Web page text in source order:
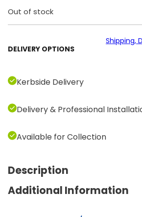
Out of stock
DELIVERY OPTIONS
Shipping,
Kerbside Delivery
Delivery & Professional
Available for Collection
Description
Features and Benefits:
Comprehensive Weight
Additional Information